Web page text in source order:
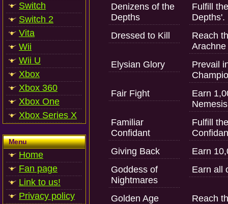
Switch
Switch 2
Vita
Wii
Wii U
Xbox
Xbox 360
Xbox One
Xbox Series X
Menu
Home
Fan page
Link to us!
Privacy policy
Denizens of the
Depths
Fulfill
Depths'.
Dressed to Kill
Reach
Elysian Glory
Prevail
Fair Fight
Earn
Familiar
Confidant
Fulfill
Giving Back
Earn
Goddess of
Nightmares
Earn all
Golden Age
Reach